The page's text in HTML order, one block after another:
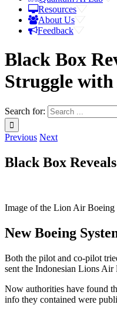
Resources
About Us
Feedback
Black Box
Struggle
Search for:
Previous Next
Black Box
Image of the Lion Air
New Boeing
Both the pilot and co-pilot
sent the Indonesian Lions
Now authorities have found
info they contained were